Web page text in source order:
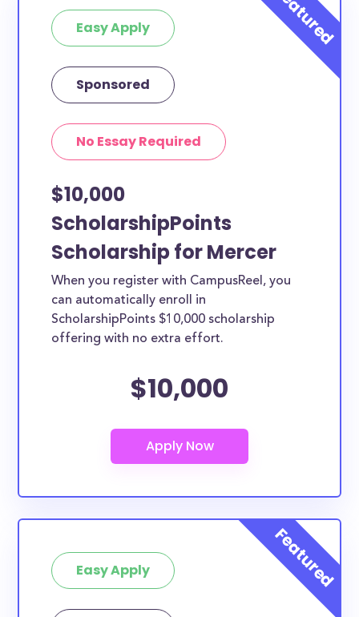
Easy Apply
Sponsored
No Essay Required
$10,000
ScholarshipPoints
Scholarship for Mercer
When you register with CampusReel, you
can automatically enroll in
ScholarshipPoints $10,000 scholarship
offering with no extra effort.
$10,000
Easy Apply